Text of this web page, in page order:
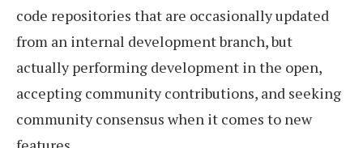
code repositories that are occasionally updated
from an internal development branch, but
actually performing development in the open,
accepting community contributions, and seeking
community consensus when it comes to new